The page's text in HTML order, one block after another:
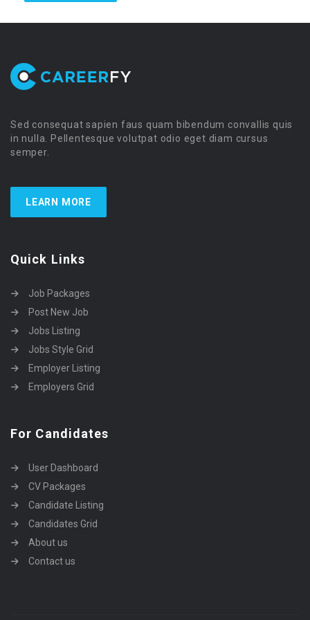
Sed consequat sapien faus quam bibendum convallis quis
in nulla. Pellentesque volutpat odio eget diam cursus
semper.
LEARN MORE
Quick Links
Job Packages
Post New Job
Jobs Listing
Jobs Style Grid
Employer Listing
Employers Grid
For Candidates
User Dashboard
CV Packages
Candidate Listing
Candidates Grid
About us
Contact us